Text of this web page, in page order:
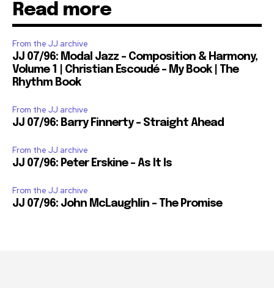
Read more
From the JJ archive
JJ 07/96: Modal Jazz – Composition & Harmony,
Volume 1 | Christian Escoudé – My Book | The
Rhythm Book
From the JJ archive
JJ 07/96: Barry Finnerty – Straight Ahead
From the JJ archive
JJ 07/96: Peter Erskine – As It Is
From the JJ archive
JJ 07/96: John McLaughlin – The Promise